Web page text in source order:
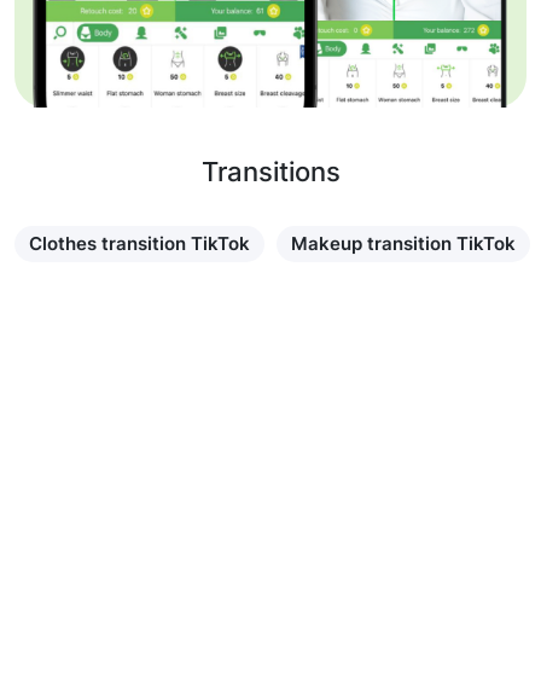
Transitions
Clothes transition TikTok
Makeup transition TikTok